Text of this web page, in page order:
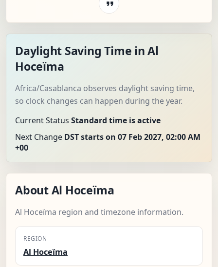
Daylight Saving Time in Al
Hoceïma
Africa/Casablanca observes daylight saving time,
so clock changes can happen during the year.
Current Status Standard time is active
Next Change DST starts on 07 Feb 2027, 02:00 AM
+00
About Al Hoceïma
Al Hoceïma region and timezone information.
REGION
Al Hoceïma